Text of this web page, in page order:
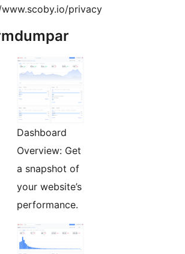
privacy
Dashboard
Overview: Get
a snapshot of
your website’s
performance.